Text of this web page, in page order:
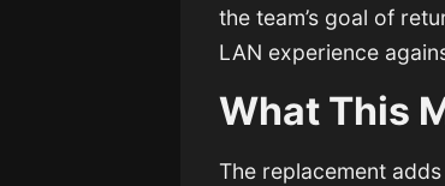
the team’s goal of
LAN experience
What This
The replacement